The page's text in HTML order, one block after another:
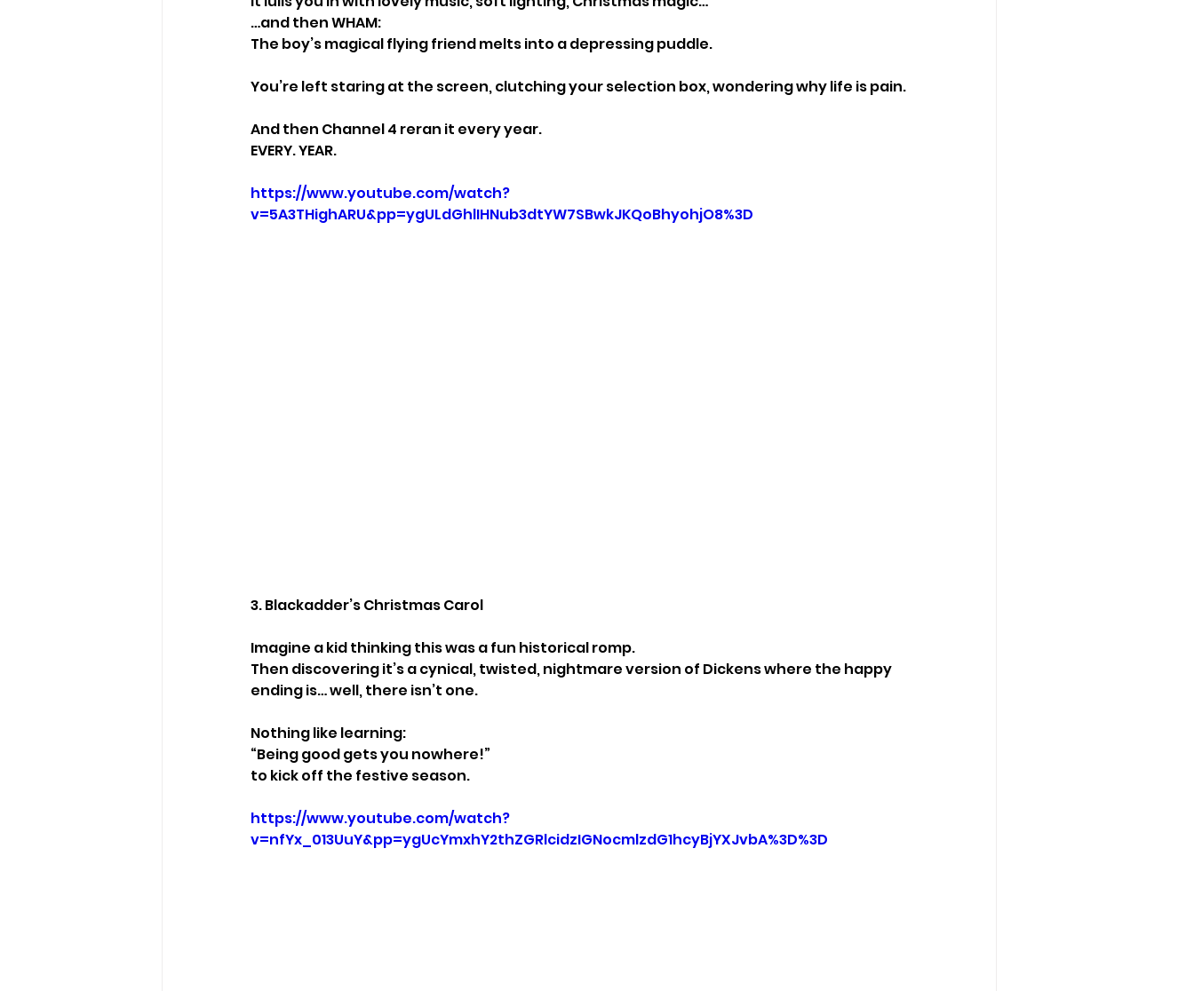
…and then WHAM:
The boy’s magical flying friend melts into a depressing puddle.
You’re left staring at the screen, clutching your selection box, wondering why life is pain.
And then Channel 4 reran it every year.
EVERY. YEAR.
https://www.youtube.com/watch?
v=5A3THighARU&pp=ygULdGhlIHNub3dtYW7SBwkJKQoBhyohjO8%3D
3. Blackadder’s Christmas Carol
Imagine a kid thinking this was a fun historical romp.
Then discovering it’s a cynical, twisted, nightmare version of Dickens where the happy
ending is… well, there isn’t one.
Nothing like learning:
“Being good gets you nowhere!”
to kick off the festive season.
https://www.youtube.com/watch?
v=nfYx_013UuY&pp=ygUcYmxhY2thZGRlcidzIGNocmlzdG1hcyBjYXJvbA%3D%3D